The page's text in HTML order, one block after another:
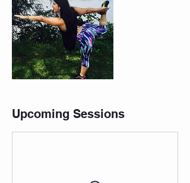
Upcoming Sessions